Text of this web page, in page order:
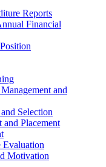
Reports
Financial
and
Selection
and Placement
Evaluation
Motivation